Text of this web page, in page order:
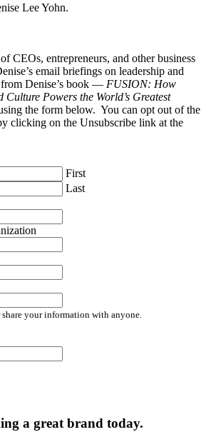
Lee Yohn.
CEOs, entrepreneurs, and other business
email briefings on leadership and
Denise’s book — FUSION: How
Powers the World’s Greatest
the form below. You can opt out of the
clicking on the Unsubscribe link at the
First
Last
your information with anyone.
a great brand today.